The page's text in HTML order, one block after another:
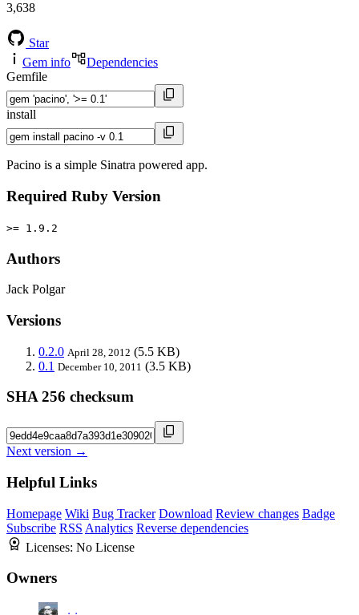
3,638
Star
Gem info
Dependencies
Gemfile
install
Pacino is a simple Sinatra powered app.
Required Ruby Version
>= 1.9.2
Authors
Jack Polgar
Versions
0.2.0 April 28, 2012 (5.5 KB)
0.1 December 10, 2011 (3.5 KB)
SHA 256 checksum
Next version →
Helpful Links
Homepage Wiki Bug Tracker Download Review changes Badge
Subscribe RSS Analytics Reverse dependencies
Licenses: No License
Owners